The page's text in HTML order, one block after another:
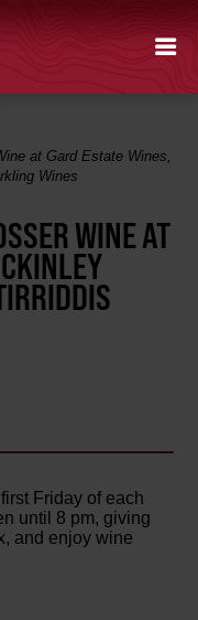
at Gard Estate Wines,
Wines
WINE AT
Friday of each
until 8 pm, giving
and enjoy wine